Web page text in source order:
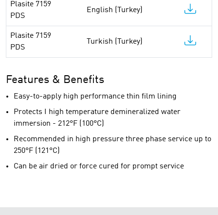
Plasite 7159
PDS
English (Turkey)
Plasite 7159
PDS
Turkish (Turkey)
Features & Benefits
Easy-to-apply high performance thin film lining
Protects I high temperature demineralized water
immersion - 212°F (100°C)
Recommended in high pressure three phase service up to
250°F (121°C)
Can be air dried or force cured for prompt service